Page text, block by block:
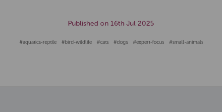
Published on 16th Jul 2025
#aquatics-reptile #bird-wildlife #cats #dogs #expert-focus #small-animals